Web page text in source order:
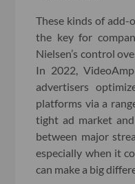
These kinds of
the key for
Nielsen’s control
In 2022,
advertisers
platforms via a
tight ad market
between major
especially when it
can make a big